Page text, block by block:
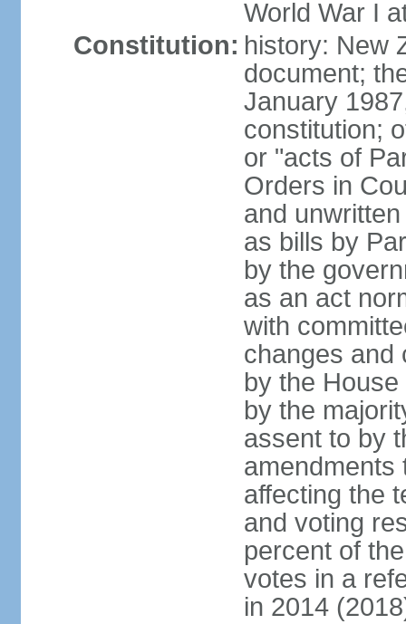
World War I
Constitution: history: New
document;
January
constitution;
or "acts of
Orders in
and
as bills by
by the
as an act
with
changes and
by the
by the
assent to by
amendments
affecting the
and voting
percent of
votes in a
in 2014